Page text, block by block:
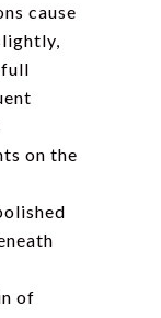
cause
full
on the
of